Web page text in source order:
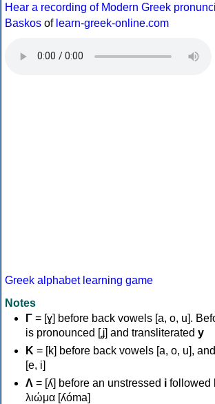
Hear a recording of Modern Greek
Baskos of learn-greek-online.com
Greek alphabet learning game
Notes
Γ = [ɣ] before back vowels [a, o, u].
is pronounced [ʝ] and transliterated y
Κ = [k] before back vowels [a, o, u],
[e, i]
Λ = [ʎ] before an unstressed i followed
λιώμα [ʎóma]